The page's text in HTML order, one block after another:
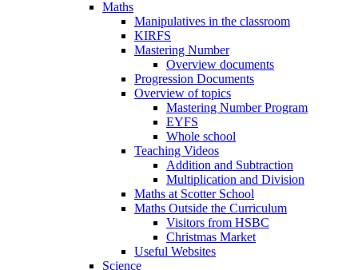
Maths
Manipulatives in the classroom
KIRFS
Mastering Number
Overview documents
Progression Documents
Overview of topics
Mastering Number Program
EYFS
Whole school
Teaching Videos
Addition and Subtraction
Multiplication and Division
Maths at Scotter School
Maths Outside the Curriculum
Visitors from HSBC
Christmas Market
Useful Websites
Science